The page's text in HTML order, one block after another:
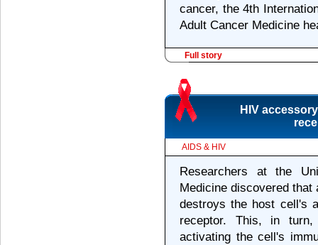
cancer, the 4th
Adult Cancer Medicine
Full story
HIV
AIDS & HIV
Researchers at the
Medicine discovered
destroys the host cell's
receptor. This, in
activating the cell's